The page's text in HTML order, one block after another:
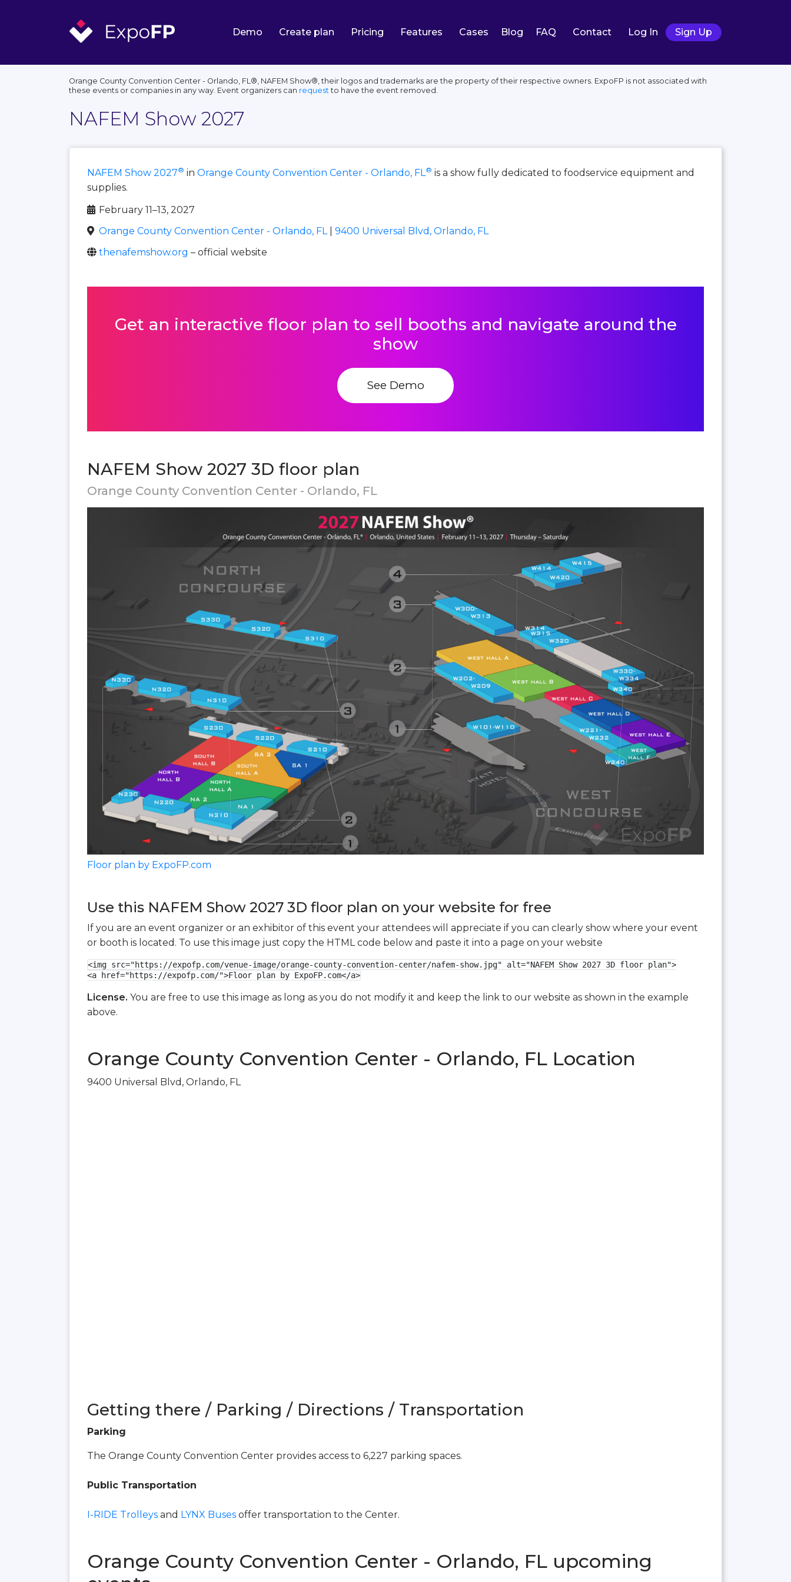
Demo Create plan Pricing Features Cases Blog FAQ Contact Log In Sign Up
Orange County Convention Center - Orlando, FL®, NAFEM Show®, their logos and trademarks are the property of their respective owners. ExpoFP is not associated with
these events or companies in any way. Event organizers can requestto have the event removed.
NAFEM Show 2027
NAFEM Show 2027® in Orange County Convention Center - Orlando, FL® is a show fully dedicated to foodservice equipment and
supplies.
February 11–13, 2027
Orange County Convention Center - Orlando, FL
9400 Universal Blvd, Orlando, FL
thenafemshow.org – official website
Get an interactive floor plan to sell booths and navigate around the
show
See Demo
NAFEM Show 2027 3D floor plan
Orange County Convention Center - Orlando, FL
Floor plan by ExpoFP.com
Use this NAFEM Show 2027 3D floor plan on your website for free
If you are an event organizer or an exhibitor of this event your attendees will appreciate if you can clearly show where your event
or booth is located. To use this image just copy the HTML code below and paste it into a page on your website
<img src="https://expofp.com/venue-image/orange-county-convention-center/nafem-show.jpg" alt="NAFEM Show 2027 3D floor plan">
<a href="https://expofp.com/">Floor plan by ExpoFP.com</a>
License. You are free to use this image as long as you do not modify it and keep the link to our website as shown in the example
above.
Orange County Convention Center - Orlando, FL Location
9400 Universal Blvd, Orlando, FL
Getting there / Parking / Directions / Transportation
Parking
The Orange County Convention Center provides access to 6,227 parking spaces.
Public Transportation
I-RIDE Trolleys and LYNX Buses offer transportation to the Center.
Orange County Convention Center - Orlando, FL upcoming